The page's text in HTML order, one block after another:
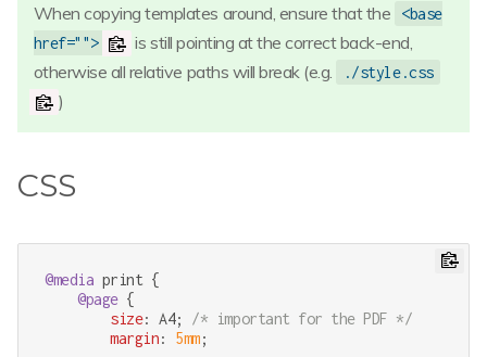
When copying templates around, ensure that the
<base
href="">
is still pointing at the correct back-end,
otherwise all relative paths will break (e.g.
./style.css
)
CSS
@media print {
@page {
size: A4; /* important for the PDF */
margin: 5mm;